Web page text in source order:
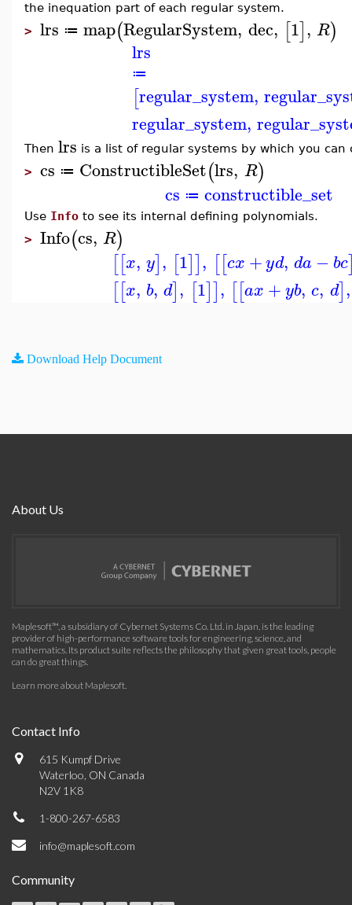
the inequation part of each regular system.
> lrs ≔ map(RegularSystem, dec, [1], R)
lrs
≔
[regular_system,
regular_system,
Then lrs is a list of regular systems by which you
> cs ≔ ConstructibleSet(lrs, R)
cs ≔ constructible_set
Use Info to see its internal defining polynomials.
> Info(cs, R)
[[x, y], [1]], [[cx +yd, da − bc
[[x, b, d], [1]], [[ax +yb, c, d],
Download Help Document
About Us
Maplesoft™, a subsidiary of Cybernet Systems Co. Ltd. in Japan, is the leading
provider of high-performance software tools for engineering, science, and
mathematics. Its product suite reflects the philosophy that given great tools, people
can do great things.
Learn more about Maplesoft.
Contact Info
615 Kumpf Drive
Waterloo, ON Canada
N2V 1K8
1-800-267-6583
info@maplesoft.com
Community